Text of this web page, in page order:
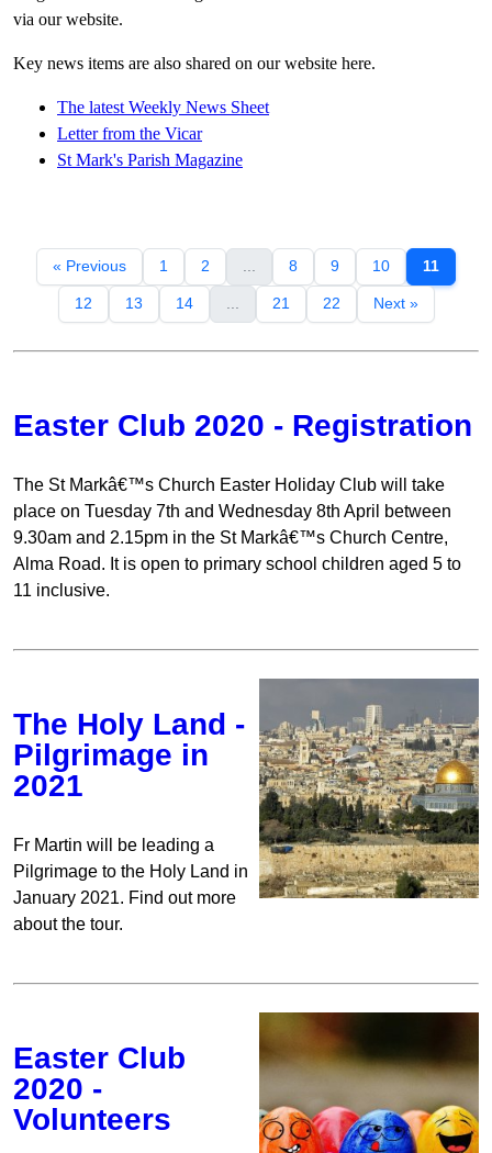
via our website.
Key news items are also shared on our website here.
The latest Weekly News Sheet
Letter from the Vicar
St Mark's Parish Magazine
« Previous 1 2 8 9 10 11
12 13 14 21 22 Next »
Easter Club 2020 - Registration
The St Markâ€™s Church Easter Holiday Club will take
place on Tuesday 7th and Wednesday 8th April between
9.30am and 2.15pm in the St Markâ€™s Church Centre,
Alma Road. It is open to primary school children aged 5 to
11 inclusive.
The Holy Land -
Pilgrimage in
2021
Fr Martin will be leading a
Pilgrimage to the Holy Land in
January 2021. Find out more
about the tour.
Easter Club
2020 -
Volunteers